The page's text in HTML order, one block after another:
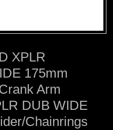
XPLR
175mm
Arm
DUB WIDE
Chainrings